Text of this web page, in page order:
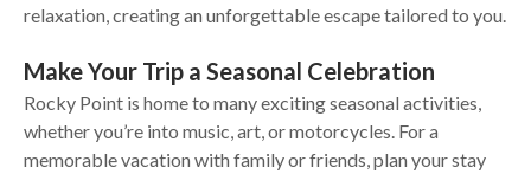
relaxation, creating an unforgettable escape tailored to you.
Make Your Trip a Seasonal Celebration
Rocky Point is home to many exciting seasonal activities,
whether you’re into music, art, or motorcycles. For a
memorable vacation with family or friends, plan your stay